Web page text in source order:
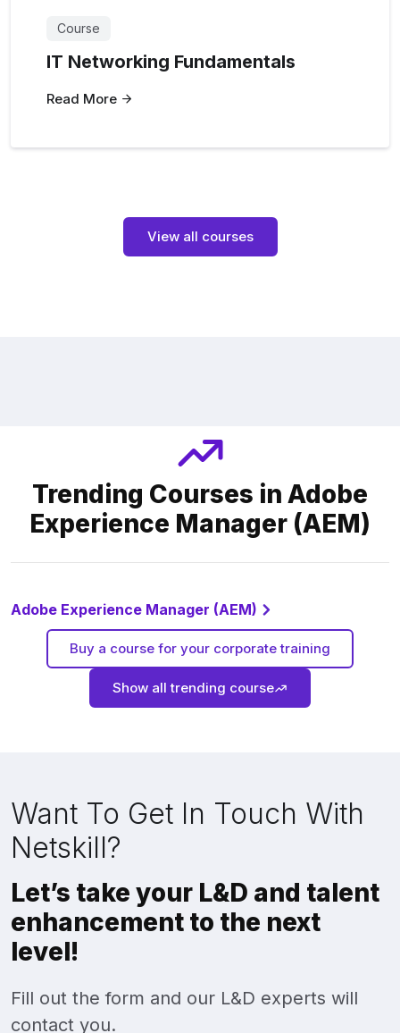
Course
IT Networking Fundamentals
Read More
View all courses
Trending Courses in Adobe
Experience Manager (AEM)
Adobe Experience Manager (AEM)
Buy a course for your corporate training
Show all trending course
Want To Get In Touch With
Netskill?
Let’s take your L&D and talent
enhancement to the next
level!
Fill out the form and our L&D experts will
contact you.